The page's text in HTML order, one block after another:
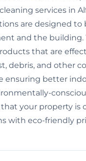
services in
are designed to
and the building.
that are
debris, and other
ensuring better
your property is
with eco-friendly